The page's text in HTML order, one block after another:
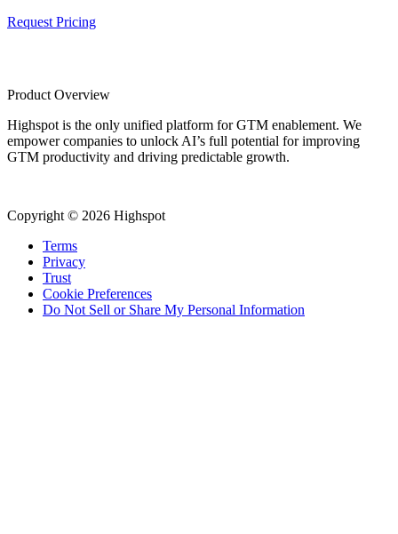
Request Pricing
Product Overview
Highspot is the only unified platform for GTM enablement. We
empower companies to unlock AI’s full potential for improving
GTM productivity and driving predictable growth.
Copyright © 2026 Highspot
Terms
Privacy
Trust
Cookie Preferences
Do Not Sell or Share My Personal Information